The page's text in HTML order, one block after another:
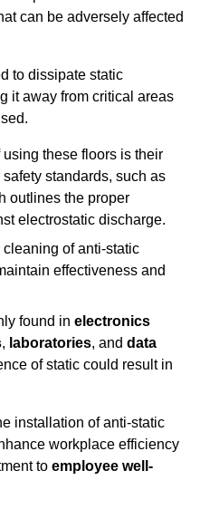
can be adversely affected
to dissipate static
it away from critical areas
these floors is their
standards, such as
outlines the proper
electrostatic discharge.
of anti-static
effectiveness and
found in electronics
, laboratories, and data
of static could result in
installation of anti-static
workplace efficiency
to employee well-